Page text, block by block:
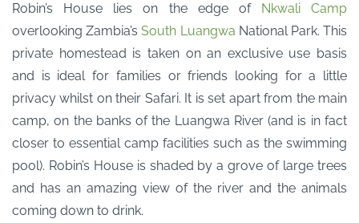
Robin’s House lies on the edge of
Nkwali Camp
overlooking Zambia’sSouth Luangwa National Park. This
private homestead is taken on an exclusive use basis
and is ideal for families or friends looking for a little
privacy whilst on their Safari. It is set apart from the main
camp, on the banks of the Luangwa River (and is in fact
closer to essential camp facilities such as the swimming
pool). Robin’s House is shaded by a grove of large trees
and has an amazing view of the river and the animals
coming down to drink.